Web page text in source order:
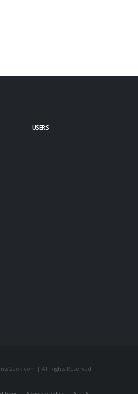
USERS
| All Rights Reserved